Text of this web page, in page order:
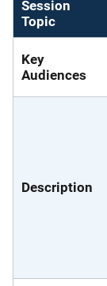
Session
Topic
Key
Audiences
Description